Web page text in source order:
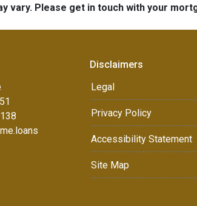
vary. Please get in touch with your
Disclaimers
Legal
Privacy Policy
Accessibility Statement
Site Map